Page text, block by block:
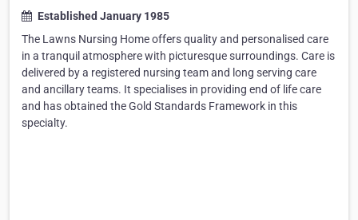
Established January 1985
The Lawns Nursing Home offers quality and personalised care
in a tranquil atmosphere with picturesque surroundings. Care is
delivered by a registered nursing team and long serving care
and ancillary teams. It specialises in providing end of life care
and has obtained the Gold Standards Framework in this
specialty.